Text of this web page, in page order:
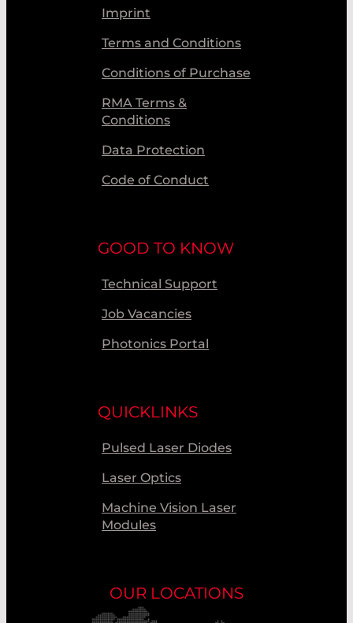
Imprint
Terms and Conditions
Conditions of Purchase
RMA Terms &
Conditions
Data Protection
Code of Conduct
GOOD TO KNOW
Technical Support
Job Vacancies
Photonics Portal
QUICKLINKS
Pulsed Laser Diodes
Laser Optics
Machine Vision Laser
Modules
OUR LOCATIONS